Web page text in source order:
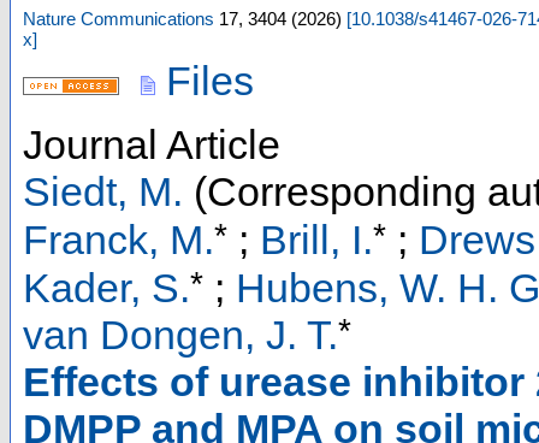
Nature Communications 17, 3404 (2026) [10.1038/s41467-026-
x]
Files
Journal Article
Siedt, M. (Corresponding
Franck, M.* ; Brill, I.* ;
Kader, S.* ; Hubens, W. H.
van Dongen, J. T.*
Effects of urease
DMPP and MPA on soil